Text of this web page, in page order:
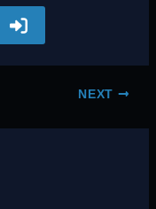
NEXT